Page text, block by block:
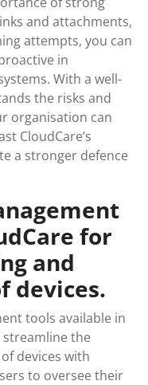
and attachments,
attempts, you can
in
With a well-
the risks and
organisation can
CloudCare’s
a stronger defence
for
and
devices.
tools available in
streamline the
devices with
to oversee their